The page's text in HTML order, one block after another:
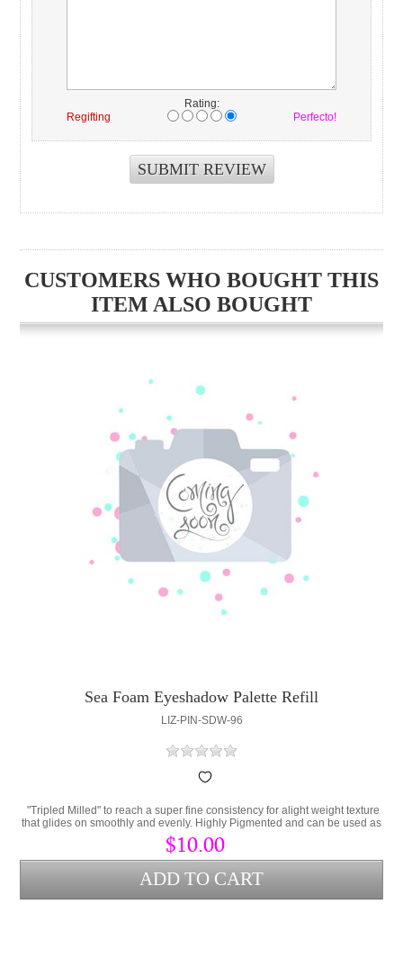
Rating:
Regifting
Perfecto!
CUSTOMERS WHO BOUGHT THIS
ITEM ALSO BOUGHT
Sea Foam Eyeshadow Palette Refill
LIZ-PIN-SDW-96
"Tripled Milled" to reach a super fine consistency for alight weight texture
that glides on smoothly and evenly. Highly Pigmented and can be used as
eyeliner when applied with "Transfixx". Pearlized Finish.
$10.00